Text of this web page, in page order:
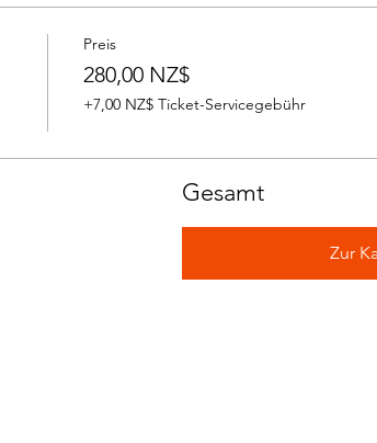
Preis
280,00 NZ$
+7,00 NZ$ Ticket-Servicegebühr
Gesamt
Zur